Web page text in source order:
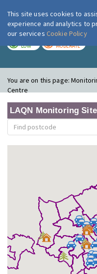
LOW MODERATE
You are on this page:
Centre
LAQN Monitoring
This site uses cookies to
experience and analytics to
our services Cookie Policy